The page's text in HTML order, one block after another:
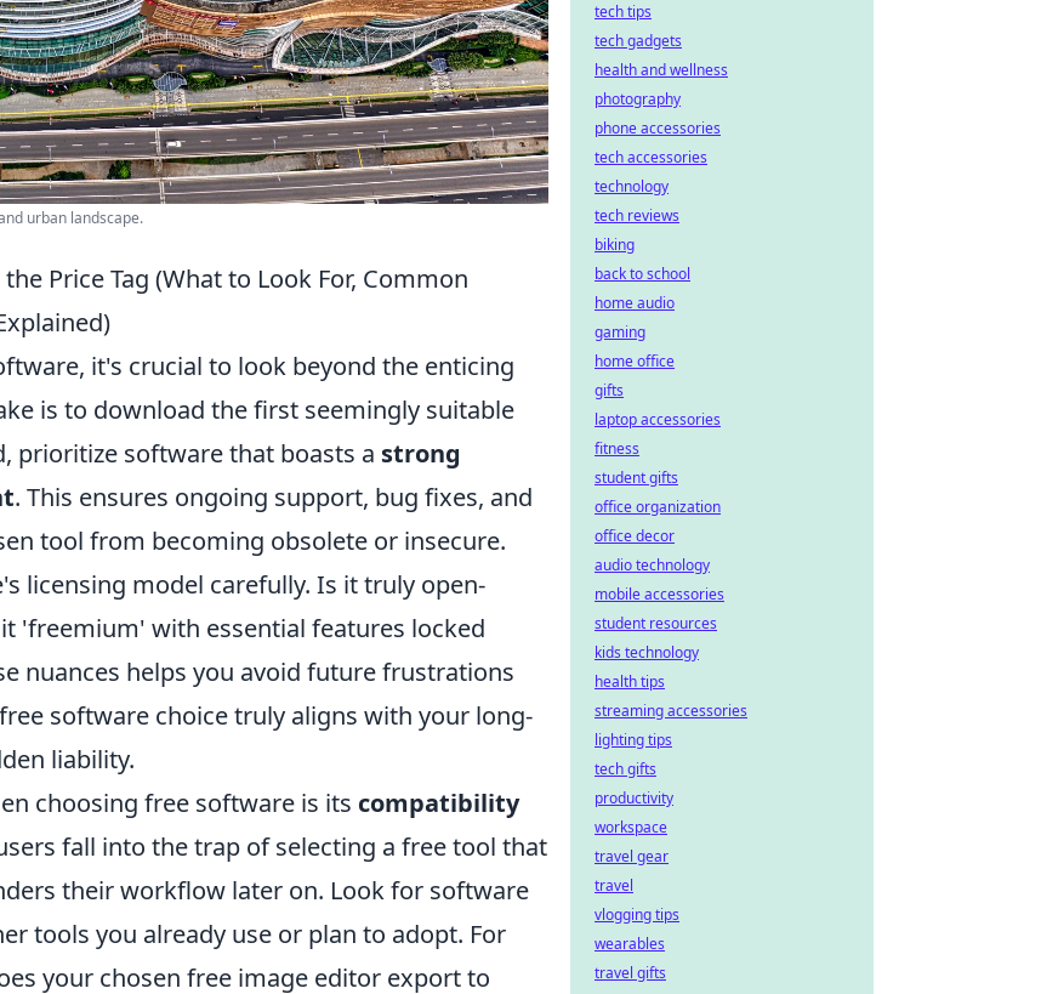
urban landscape.
Price Tag (What to Look For, Common
it's crucial to look beyond the enticing
is to download the first seemingly suitable
prioritize software that boasts a strong
. This ensures ongoing support, bug fixes, and
tool from becoming obsolete or insecure.
licensing model carefully. Is it truly open-
'freemium' with essential features locked
nuances helps you avoid future frustrations
software choice truly aligns with your long-
liability.
choosing free software is its compatibility
fall into the trap of selecting a free tool that
their workflow later on. Look for software
tools you already use or plan to adopt. For
your chosen free image editor export to
tech tips
tech gadgets
health and wellness
photography
phone accessories
tech accessories
technology
tech reviews
biking
back to school
home audio
gaming
home office
gifts
laptop accessories
fitness
student gifts
office organization
office decor
audio technology
mobile accessories
student resources
kids technology
health tips
streaming accessories
lighting tips
tech gifts
productivity
workspace
travel gear
travel
vlogging tips
wearables
travel gifts